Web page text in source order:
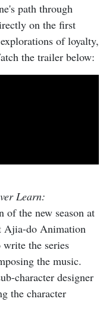
path through
on the first
of loyalty,
the trailer below:
Learn:
of the new season at
Ajia-do Animation
the series
the music.
character designer
the character